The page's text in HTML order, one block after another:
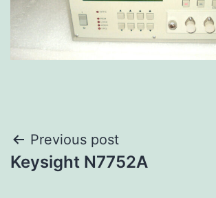
Previous post
Keysight N7752A